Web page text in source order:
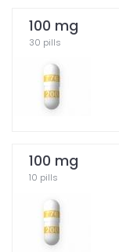
100 mg
30 pills
100 mg
10 pills